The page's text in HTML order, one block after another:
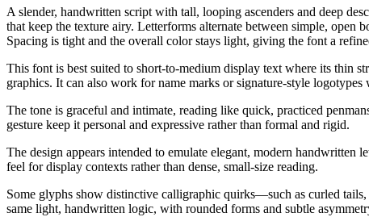
A slender, handwritten script with tall, looping ascenders and deep
that keep the texture airy. Letterforms alternate between simple, open
Spacing is tight and the overall color stays light, giving the font a
This font is best suited to short-to-medium display text where its thin
graphics. It can also work for name marks or signature-style
The tone is graceful and intimate, reading like quick, practiced
gesture keep it personal and expressive rather than formal and rigid.
The design appears intended to emulate elegant, modern
feel for display contexts rather than dense, small-size reading.
Some glyphs show distinctive calligraphic quirks—such as curled
same light, handwritten logic, with rounded forms and subtle